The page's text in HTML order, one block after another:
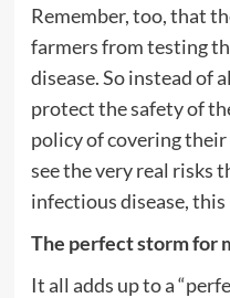
Remember, too, that
farmers from testing
disease. So instead of
protect the safety of
policy of covering
see the very real risks
infectious disease, this
The perfect storm for
It all adds up to a